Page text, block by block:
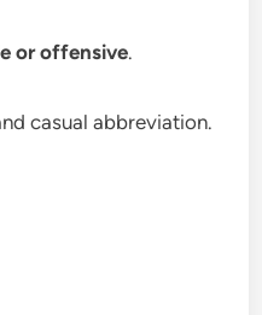
or offensive.
casual abbreviation.